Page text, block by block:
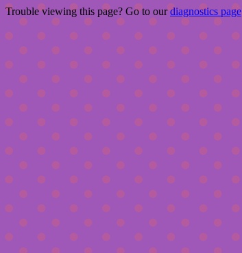
Trouble viewing this page? Go to ourdiagnostics page